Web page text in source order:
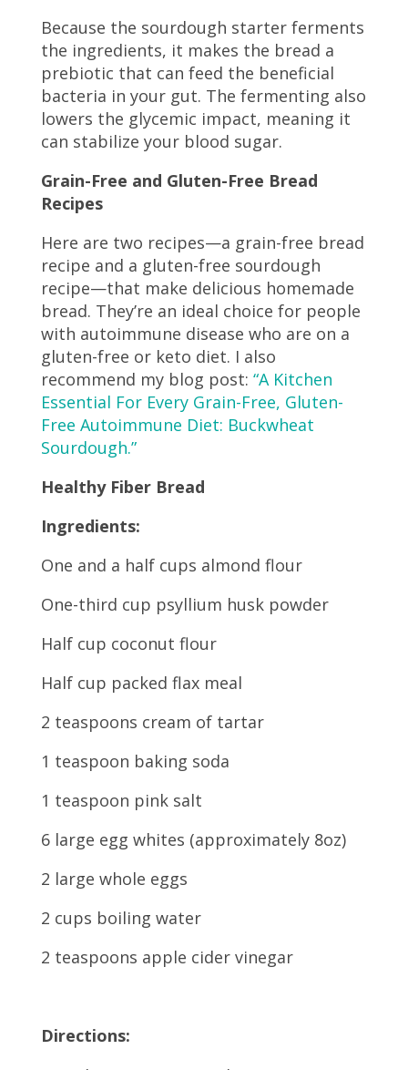
Because the sourdough starter ferments
the ingredients, it makes the bread a
prebiotic that can feed the beneficial
bacteria in your gut. The fermenting also
lowers the glycemic impact, meaning it
can stabilize your blood sugar.
Grain-Free and Gluten-Free Bread
Recipes
Here are two recipes—a grain-free bread
recipe and a gluten-free sourdough
recipe—that make delicious homemade
bread. They’re an ideal choice for people
with autoimmune disease who are on a
gluten-free or keto diet. I also
recommend my blog post: “A Kitchen
Essential For Every Grain-Free, Gluten-
Free Autoimmune Diet: Buckwheat
Sourdough.”
Healthy Fiber Bread
Ingredients:
One and a half cups almond flour
One-third cup psyllium husk powder
Half cup coconut flour
Half cup packed flax meal
2 teaspoons cream of tartar
1 teaspoon baking soda
1 teaspoon pink salt
6 large egg whites (approximately 8oz)
2 large whole eggs
2 cups boiling water
2 teaspoons apple cider vinegar
Directions: